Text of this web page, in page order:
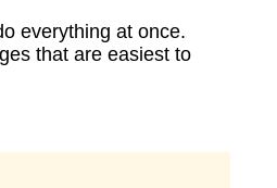
everything at once.
that are easiest to